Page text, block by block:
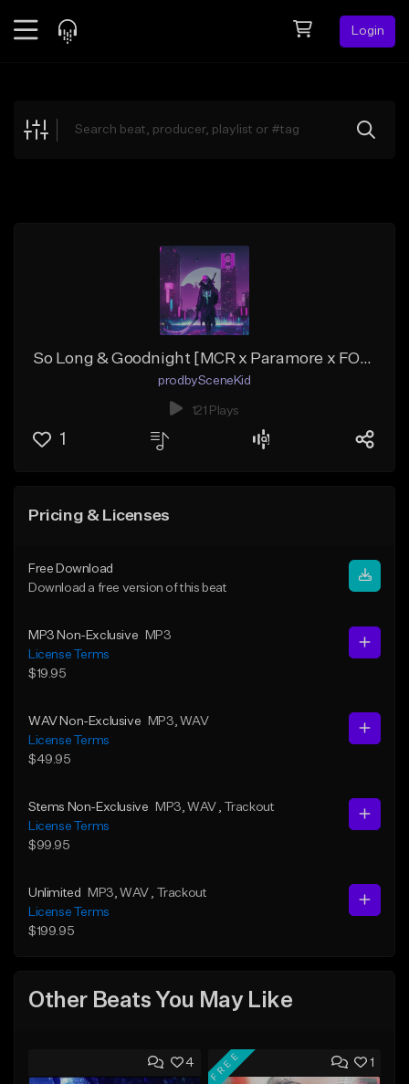
Login
Explore
So Long & Goodnight [MCR x Paramore x FOB Type Beat]
prodbySceneKid
121 Plays
1
Pricing & Licenses
Free Download
Download a free version of this beat
MP3 Non-Exclusive
MP3
License Terms
$19.95
WAV Non-Exclusive MP3 , WAV
License Terms
$49.95
Stems Non-Exclusive MP3 , WAV
, Trackout
License Terms
$99.95
Unlimited MP3 , WAV
, Trackout
License Terms
$199.95
Other Beats You May Like
4 1
FREE